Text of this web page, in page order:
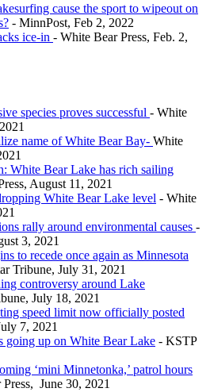
cause the sport to wipeout on
- MinnPost, Feb 2, 2022
ice-in - White Bear Press, Feb. 2,
species proves successful - White
name of White Bear Bay- White
White Bear Lake has rich sailing
August 11, 2021
White Bear Lake level - White
rally around environmental causes -
3, 2021
to recede once again as Minnesota
Tribune, July 31, 2021
controversy around Lake
July 18, 2021
speed limit now officially posted
7, 2021
going up on White Bear Lake - KSTP
‘mini Minnetonka,’ patrol hours
June 30, 2021